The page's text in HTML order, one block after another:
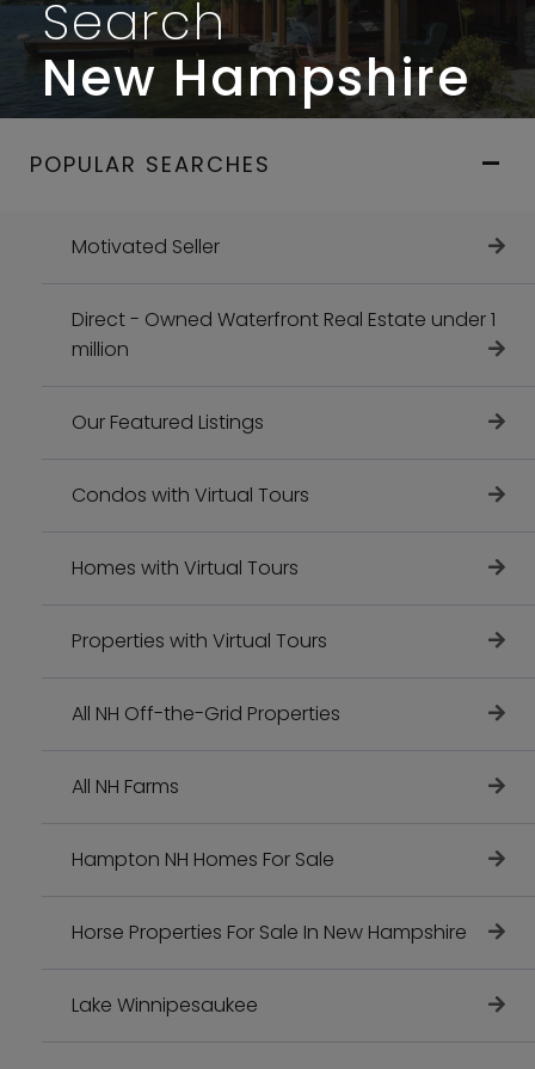
Search
New Hampshire
POPULAR SEARCHES
Motivated Seller
Direct - Owned Waterfront Real Estate under 1
million
Our Featured Listings
Condos with Virtual Tours
Homes with Virtual Tours
Properties with Virtual Tours
All NH Off-the-Grid Properties
All NH Farms
Hampton NH Homes For Sale
Horse Properties For Sale In New Hampshire
Lake Winnipesaukee